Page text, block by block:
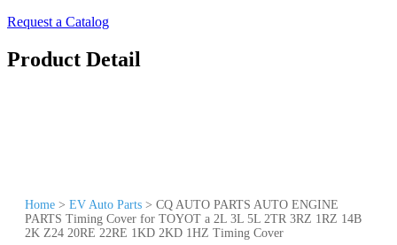
Request a Catalog
Product Detail
Home > EV Auto Parts > CQ AUTO PARTS AUTO ENGINE
PARTS Timing Cover for TOYOT a 2L 3L 5L 2TR 3RZ 1RZ 14B
2K Z24 20RE 22RE 1KD 2KD 1HZ Timing Cover